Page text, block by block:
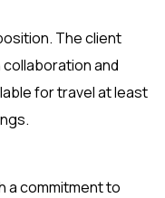
The client
and
for travel at least
a commitment to